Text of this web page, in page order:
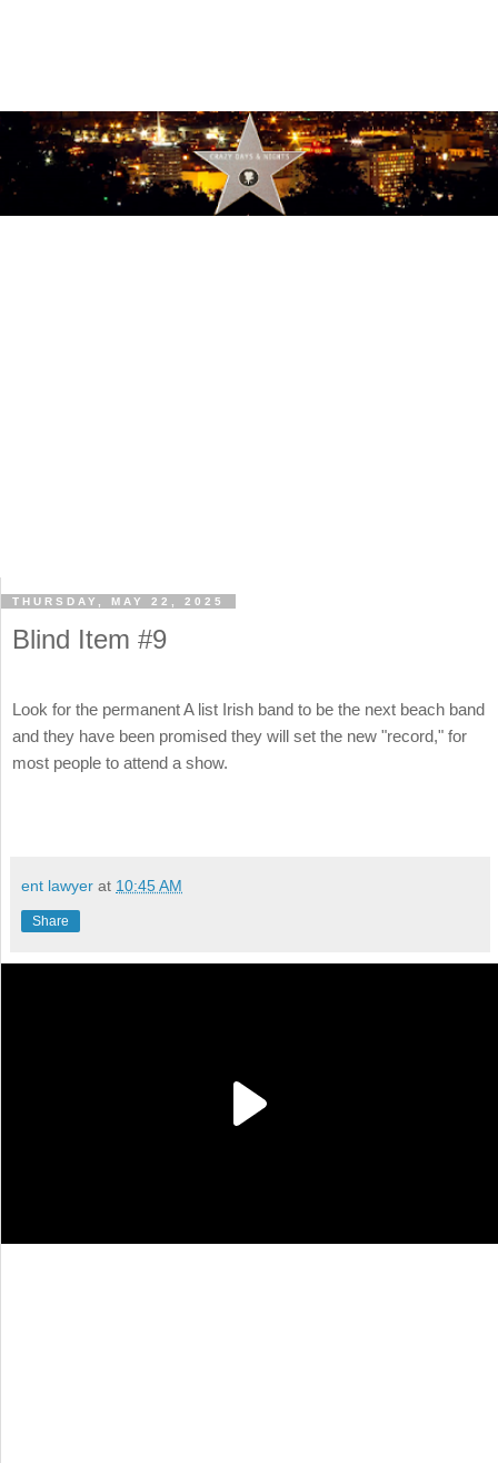
THURSDAY, MAY 22, 2025
Blind Item #9
Look for the permanent A list Irish band to be the next beach band
and they have been promised they will set the new "record," for
most people to attend a show.
ent lawyer at 10:45 AM
Share